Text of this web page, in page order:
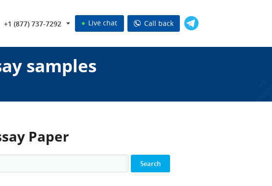
+1 (877) 737-7292 Live chat Call back
samples
Paper